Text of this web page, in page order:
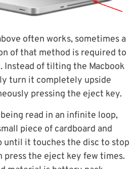
often works, sometimes a
of that method is required to
Instead of tilting the Macbook
turn it completely upside
pressing the eject key.
read in an infinite loop,
piece of cardboard and
until it touches the disc to stop
press the eject key few times.